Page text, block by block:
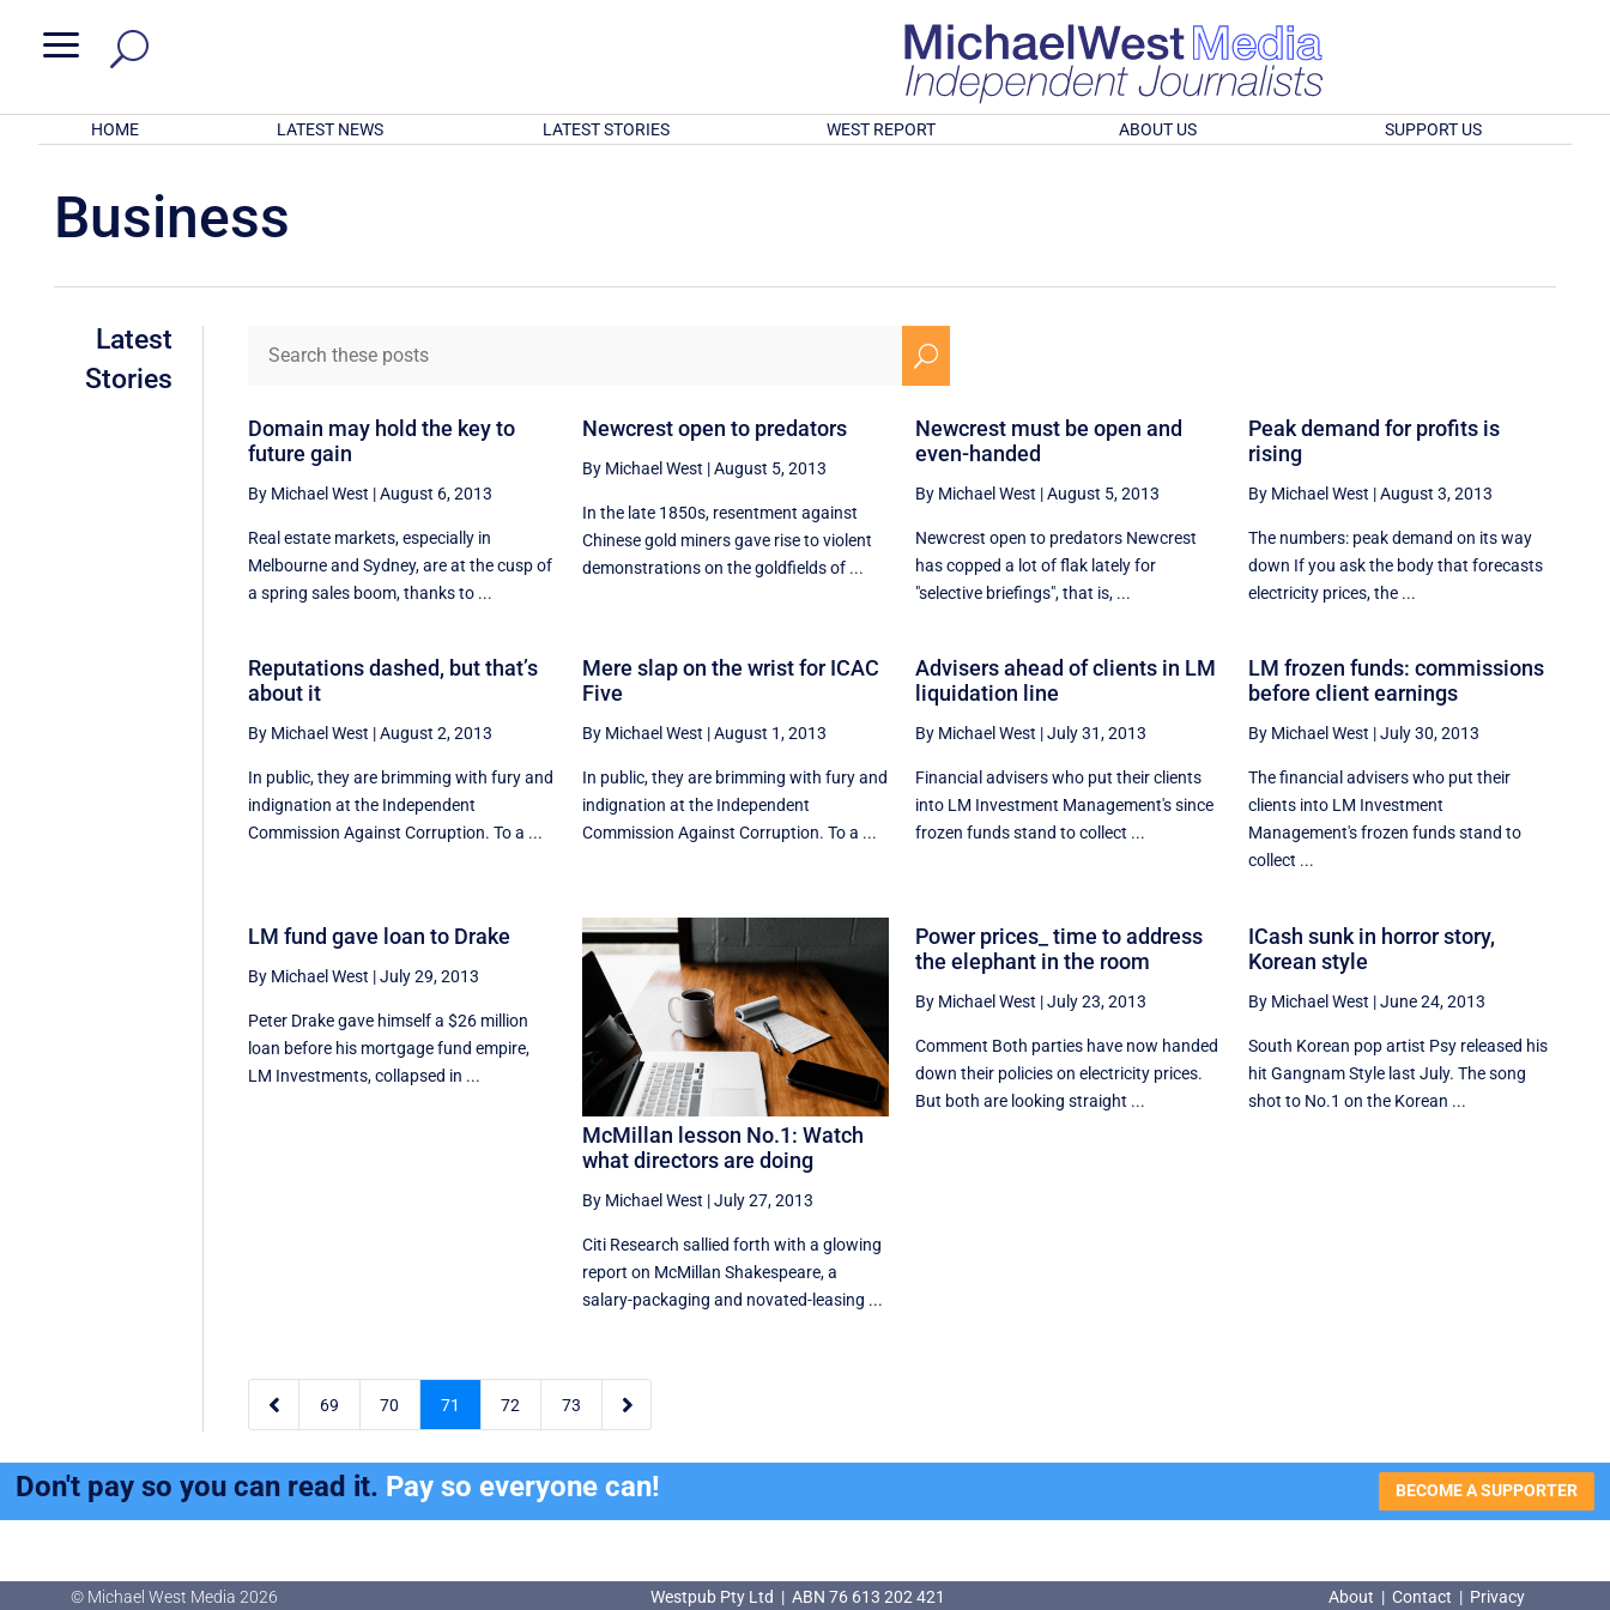
a
HOME LATEST NEWS LATEST STORIES WEST REPORT ABOUT US SUPPORT US
Business
Latest
Stories
U
Domain may hold the key to
future gain
By Michael West |August 6, 2013
Real estate markets, especially in
Melbourne and Sydney, are at the cusp of
a spring sales boom, thanks to ...
Newcrest open to predators
By Michael West |August 5, 2013
In the late 1850s, resentment against
Chinese gold miners gave rise to violent
demonstrations on the goldfields of ...
Newcrest must be open and
even-handed
By Michael West |August 5, 2013
Newcrest open to predators Newcrest
has copped a lot of flak lately for
"selective briefings", that is, ...
Peak demand for profits is
rising
By Michael West |August 3, 2013
The numbers: peak demand on its way
down If you ask the body that forecasts
electricity prices, the ...
Reputations dashed, but that’s
about it
By Michael West |August 2, 2013
In public, they are brimming with fury and
indignation at the Independent
Commission Against Corruption. To a ...
Mere slap on the wrist for ICAC
Five
By Michael West |August 1, 2013
In public, they are brimming with fury and
indignation at the Independent
Commission Against Corruption. To a ...
Advisers ahead of clients in LM
liquidation line
By Michael West |July 31, 2013
Financial advisers who put their clients
into LM Investment Management's since
frozen funds stand to collect ...
LM frozen funds: commissions
before client earnings
By Michael West |July 30, 2013
The financial advisers who put their
clients into LM Investment
Management's frozen funds stand to
collect ...
LM fund gave loan to Drake
By Michael West |July 29, 2013
Peter Drake gave himself a $26 million
loan before his mortgage fund empire,
LM Investments, collapsed in ...
McMillan lesson No.1: Watch
what directors are doing
By Michael West |July 27, 2013
Citi Research sallied forth with a glowing
report on McMillan Shakespeare, a
salary-packaging and novated-leasing ...
Power prices_ time to address
the elephant in the room
By Michael West |July 23, 2013
Comment Both parties have now handed
down their policies on electricity prices.
But both are looking straight ...
ICash sunk in horror story,
Korean style
By Michael West |June 24, 2013
South Korean pop artist Psy released his
hit Gangnam Style last July. The song
shot to No.1 on the Korean ...
 69 70 71 72 73 
Don't pay so you can read it. Pay so everyone can! BECOME A SUPPORTER
© Michael West Media 2026 Westpub Pty Ltd | ABN 76 613 202 421 About | Contact | Privacy